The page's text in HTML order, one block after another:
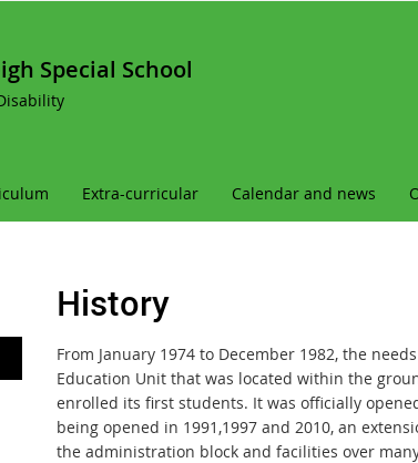
Special School
Extra-curricular Calendar and news
History
From January 1974 to December 1982, the
Education Unit that was located within the
enrolled its first students. It was officially
being opened in 1991,1997 and 2010, an
the administration block and facilities over